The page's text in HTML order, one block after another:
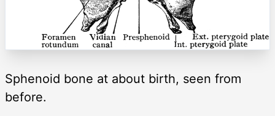
Sphenoid bone at about birth, seen from
before.